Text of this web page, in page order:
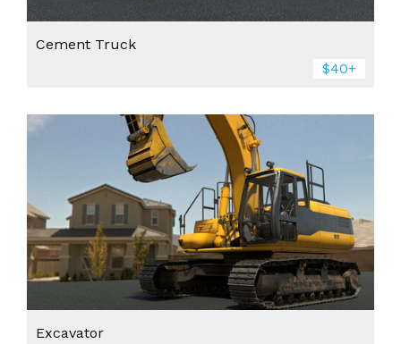
Cement Truck
$40+
Excavator